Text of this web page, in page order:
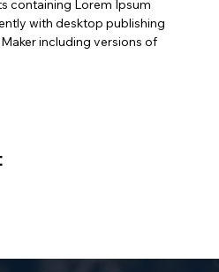
containing Lorem Ipsum
with desktop publishing
including versions of